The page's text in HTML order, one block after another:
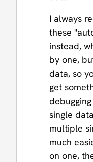
I always
these
instead,
by one,
data, so
get
single
multiple
much
on one,